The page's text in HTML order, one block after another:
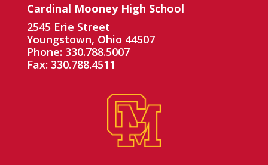
Cardinal Mooney High School
2545 Erie Street
Youngstown, Ohio 44507
Phone: 330.788.5007
Fax: 330.788.4511